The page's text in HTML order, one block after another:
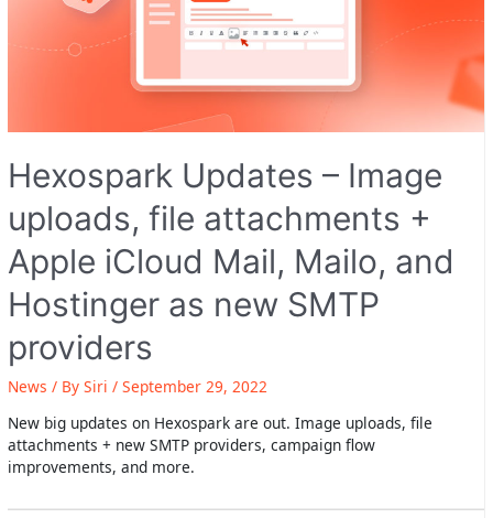
Hexospark Updates – Image
uploads, file attachments +
Apple iCloud Mail, Mailo, and
Hostinger as new SMTP
providers
News / BySiri /September 29, 2022
New big updates on Hexospark are out. Image uploads, file
attachments + new SMTP providers, campaign flow
improvements, and more.